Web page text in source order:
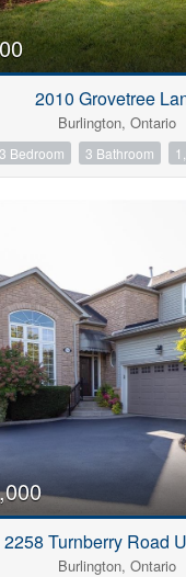
2010 Grovetree
Burlington, Ontario
3 Bedroom 3 Bathroom
2258 Turnberry Road
Burlington, Ontario